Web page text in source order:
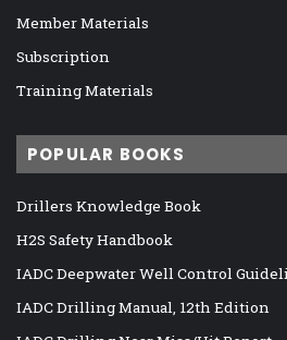
Member Materials
Subscription
Training Materials
POPULAR BOOKS
Drillers Knowledge Book
H2S Safety Handbook
IADC Deepwater Well Control
IADC Drilling Manual, 12th Edition